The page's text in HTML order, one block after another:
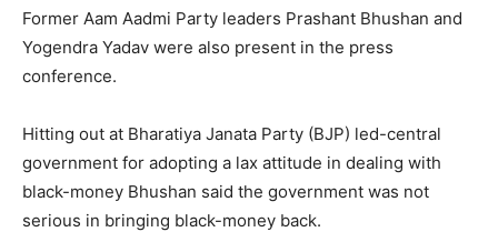
Former Aam Aadmi Party leaders Prashant Bhushan and
Yogendra Yadav were also present in the press
conference.
Hitting out at Bharatiya Janata Party (BJP) led-central
government for adopting a lax attitude in dealing with
black-money Bhushan said the government was not
serious in bringing black-money back.